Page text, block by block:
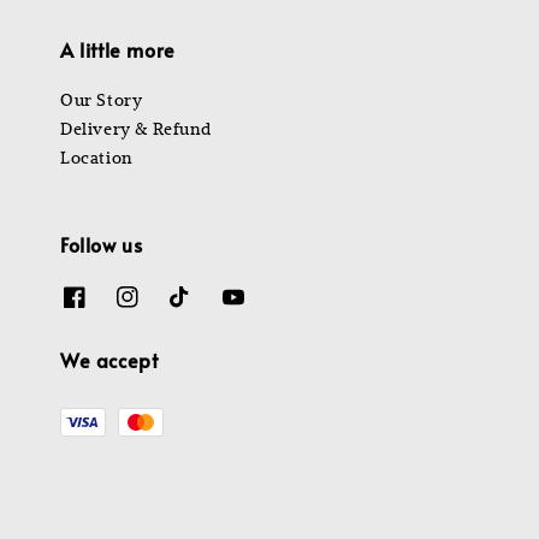
A little more
Our Story
Delivery & Refund
Location
Follow us
We accept